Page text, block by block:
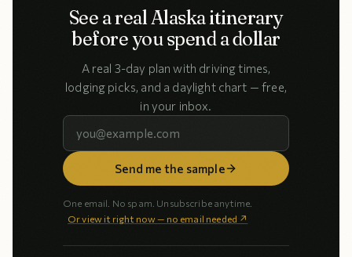
See a real Alaska itinerary
before you spend a dollar
A real 3-day plan with driving times,
lodging picks, and a daylight chart — free,
in your inbox.
Send me the sample
One email. No spam. Unsubscribe anytime.
Or view it right now — no email needed ↗